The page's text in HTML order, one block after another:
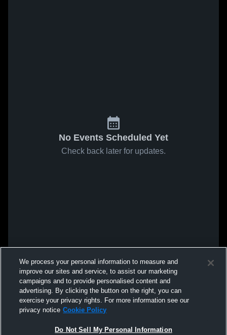
No Events Scheduled Yet
Check back later for updates.
We process your personal information to measure and
improve our sites and service, to assist our marketing
campaigns and to provide personalised content and
advertising. By clicking the button on the right, you can
exercise your privacy rights. For more information see our
privacy notice Cookie Policy
Do Not Sell My Personal Information